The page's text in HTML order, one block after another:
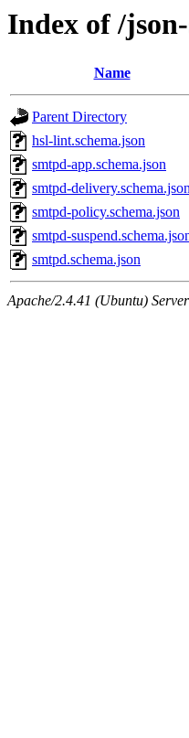
Index of /
Name
Parent Directory
hsl-lint.schema.json
smtpd-app.schema.json
smtpd-
smtpd-policy.schema.json
smtpd-
smtpd.schema.json
Apache/2.4.41 (Ubuntu)